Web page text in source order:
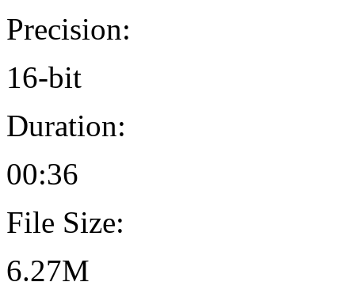
Precision:
16-bit
Duration:
00:36
File Size:
6.27M